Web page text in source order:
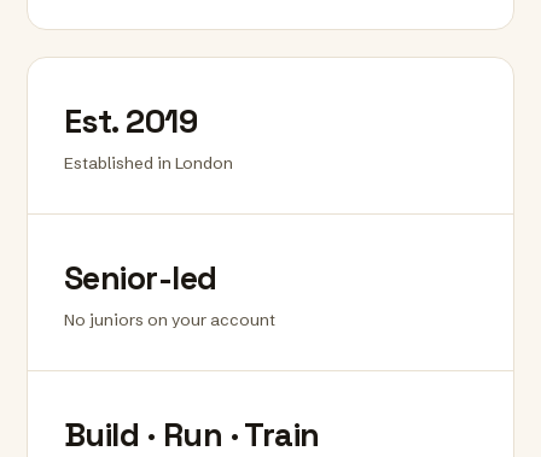
Est. 2019
Established in London
Senior-led
No juniors on your account
Build · Run · Train